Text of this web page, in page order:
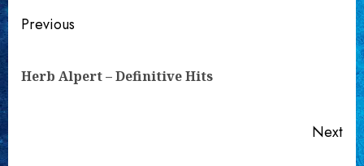
Continue
Previous
Herb Alpert – Definitive Hits
Next